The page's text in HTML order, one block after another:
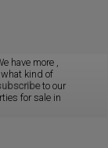
have more
kind of
to our
for sale in